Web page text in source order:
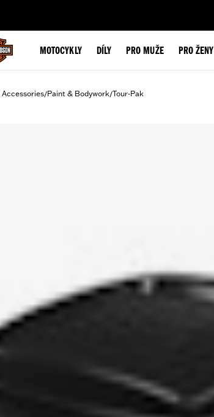
MOTOCYKLY DÍLY PRO MUŽE PRO ŽENY
/Paint & Bodywork/Tour-Pak